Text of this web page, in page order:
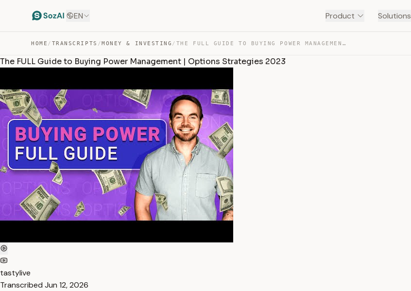
EN Product Solutions
HOME / TRANSCRIPTS /MONEY & INVESTING / THE FULL GUIDE TO BUYING POWER MANAGEMENT | OPTIONS STR… — TRANSCRIPT
The FULL Guide to Buying Power Management | Options Strategies 2023
tastylive
Transcribed Jun 12, 2026